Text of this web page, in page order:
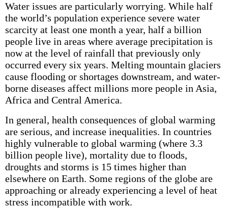
Water issues are particularly worrying. While half
the world’s population experience severe water
scarcity at least one month a year, half a billion
people live in areas where average precipitation is
now at the level of rainfall that previously only
occurred every six years. Melting mountain glaciers
cause flooding or shortages downstream, and water-
borne diseases affect millions more people in Asia,
Africa and Central America.
In general, health consequences of global warming
are serious, and increase inequalities. In countries
highly vulnerable to global warming (where 3.3
billion people live), mortality due to floods,
droughts and storms is 15 times higher than
elsewhere on Earth. Some regions of the globe are
approaching or already experiencing a level of heat
stress incompatible with work.